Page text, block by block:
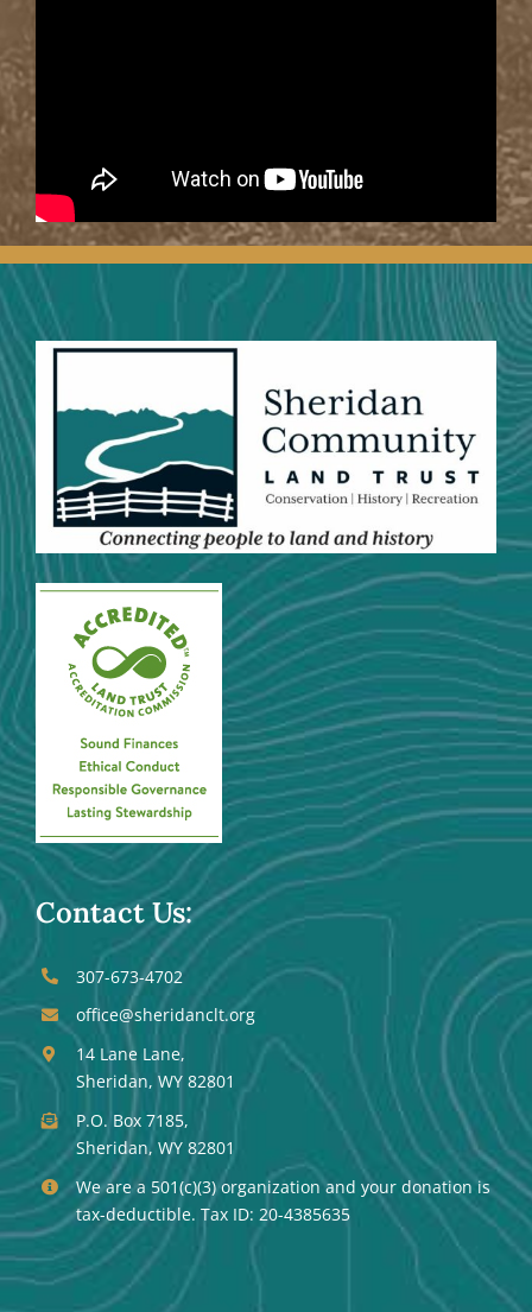
Contact Us:
307-673-4702
office@sheridanclt.org
14 Lane Lane,
Sheridan, WY 82801
P.O. Box 7185,
Sheridan, WY 82801
We are a 501(c)(3) organization and your donation is
tax-deductible. Tax ID: 20-4385635